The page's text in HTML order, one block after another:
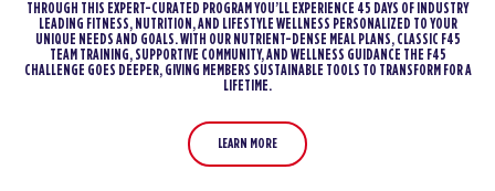
THROUGH THIS EXPERT-CURATED PROGRAM YOU’LL EXPERIENCE 45 DAYS OF INDUSTRY
LEADING FITNESS, NUTRITION, AND LIFESTYLE WELLNESS PERSONALIZED TO YOUR
UNIQUE NEEDS AND GOALS. WITH OUR NUTRIENT-DENSE MEAL PLANS, CLASSIC F45
TEAM TRAINING, SUPPORTIVE COMMUNITY, AND WELLNESS GUIDANCE THE F45
CHALLENGE GOES DEEPER, GIVING MEMBERS SUSTAINABLE TOOLS TO TRANSFORM FOR A
LIFETIME.
LEARN MORE